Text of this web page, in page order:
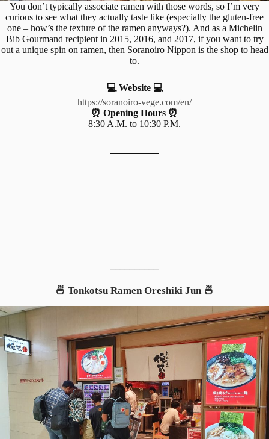
You don’t typically associate ramen with those words, so I’m very
curious to see what they actually taste like (especially the gluten-free
one – how’s the texture of the ramen anyways?). And as a Michelin
Bib Gourmand recipient in 2015, 2016, and 2017, if you want to try
out a unique spin on ramen, then Soranoiro Nippon is the shop to head
to.
💻 Website 💻
https://soranoiro-vege.com/en/
⏰ Opening Hours ⏰
8:30 A.M. to 10:30 P.M.
🍜 Tonkotsu Ramen Oreshiki Jun 🍜